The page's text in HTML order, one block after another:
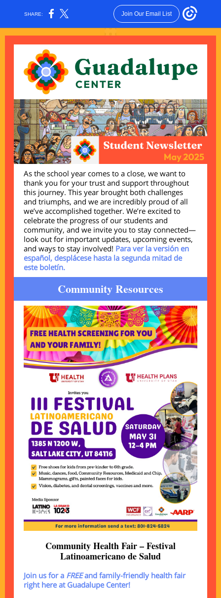
SHARE: Join Our Email List
As the school year comes to a close, we want to
thank you for your trust and support throughout
this journey. This year brought both challenges
and triumphs, and we are incredibly proud of all
we’ve accomplished together. We’re excited to
celebrate the progress of our students and
community, and we invite you to stay connected—
look out for important updates, upcoming events,
and ways to stay involved! Para ver la versión en
español, desplácese hasta la segunda mitad de
este boletín.
Community Resources
Community Health Fair – Festival
Latinoamericano de Salud
Join us for a FREEand family-friendly health fair
right here at Guadalupe Center!